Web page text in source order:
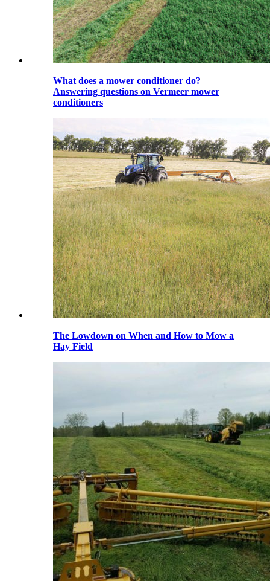
What does a mower conditioner do?
Answering questions on Vermeer mower
conditioners
The Lowdown on When and How to Mow a
Hay Field